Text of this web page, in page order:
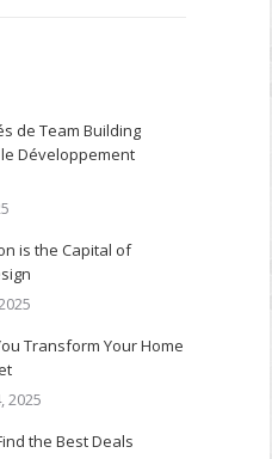
de Team Building
Développement
is the Capital of
Transform Your Home
2025
the Best Deals